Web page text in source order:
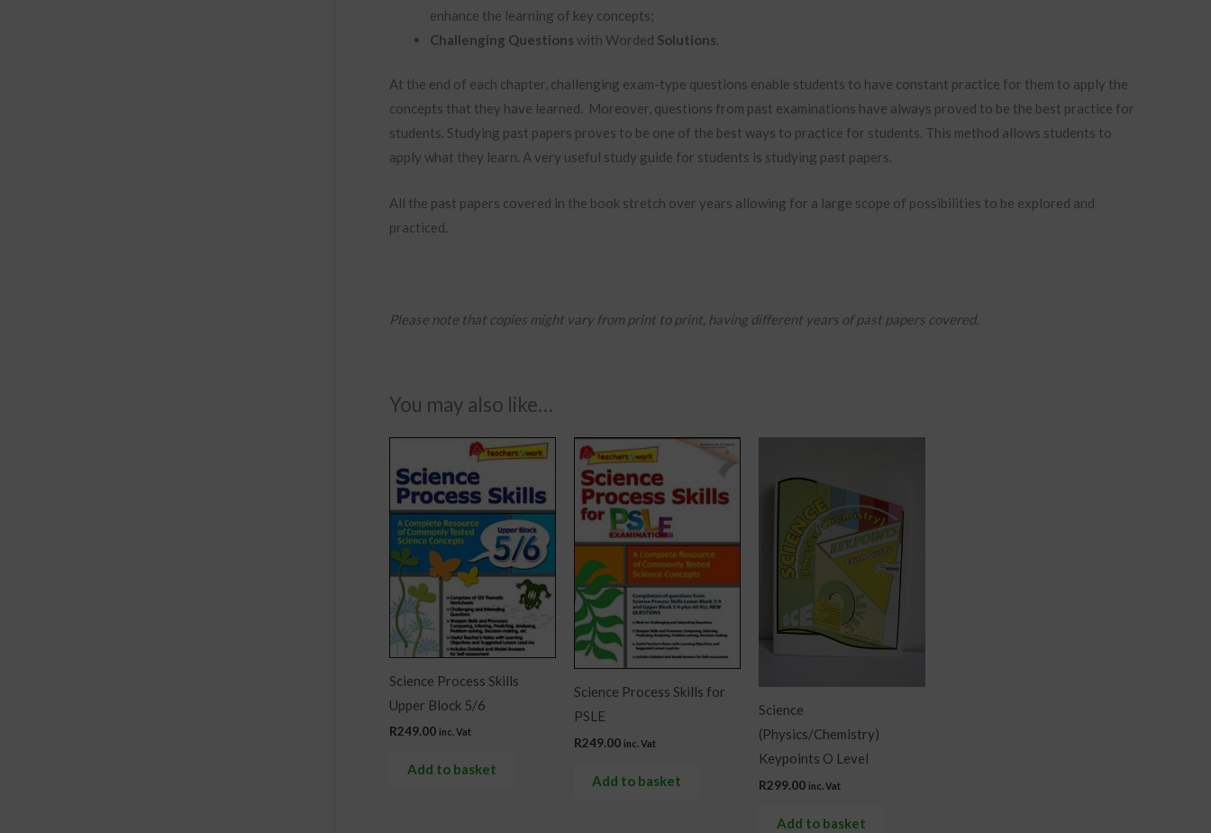
enhance the learning of key concepts;
Challenging Questions with Worded Solutions.
At the end of each chapter, challenging exam-type questions enable students to have constant practice for them to apply the
concepts that they have learned. Moreover, questions from past examinations have always proved to be the best practice for
students. Studying past papers proves to be one of the best ways to practice for students. This method allows students to
apply what they learn. A very useful study guide for students is studying past papers.
All the past papers covered in the book stretch over years allowing for a large scope of possibilities to be explored and
practiced.
Please note that copies might vary from print to print, having different years of past papers covered.
You may also like…
Science Process Skills
Upper Block 5/6
R249.00 inc. Vat
Add to basket
Science Process Skills for
PSLE
R249.00 inc. Vat
Add to basket
Science
(Physics/Chemistry)
Keypoints O Level
R299.00 inc. Vat
Add to basket